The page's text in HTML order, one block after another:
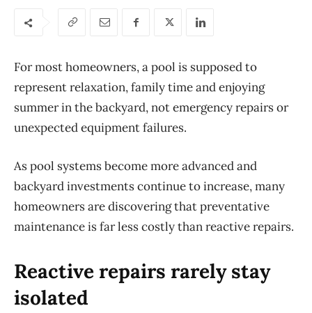
For most homeowners, a pool is supposed to
representrelaxation, family time and enjoying
summer in the backyard, not emergency repairsor
unexpected equipment failures.
As pool systems become more advanced and
backyard investments continue toincrease, many
homeowners are discovering that preventative
maintenance is far less costly than reactive repairs.
Reactive repairs rarely stay
isolated